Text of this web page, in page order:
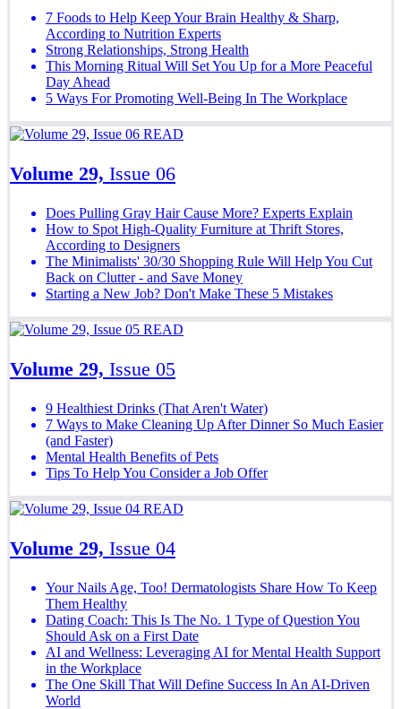
7 Foods to Help Keep Your Brain Healthy & Sharp,
According to Nutrition Experts
Strong Relationships, Strong Health
This Morning Ritual Will Set You Up for a More Peaceful
Day Ahead
5 Ways For Promoting Well-Being In The Workplace
READ
Volume 29, Issue 06
Does Pulling Gray Hair Cause More? Experts Explain
How to Spot High-Quality Furniture at Thrift Stores,
According to Designers
The Minimalists' 30/30 Shopping Rule Will Help You Cut
Back on Clutter - and Save Money
Starting a New Job? Don't Make These 5 Mistakes
READ
Volume 29, Issue 05
9 Healthiest Drinks (That Aren't Water)
7 Ways to Make Cleaning Up After Dinner So Much Easier
(and Faster)
Mental Health Benefits of Pets
Tips To Help You Consider a Job Offer
READ
Volume 29, Issue 04
Your Nails Age, Too! Dermatologists Share How To Keep
Them Healthy
Dating Coach: This Is The No. 1 Type of Question You
Should Ask on a First Date
AI and Wellness: Leveraging AI for Mental Health Support
in the Workplace
The One Skill That Will Define Success In An AI-Driven
World